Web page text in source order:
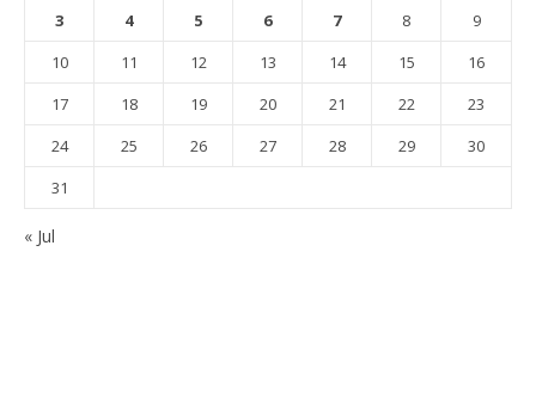
3 4 5 6 7 8
9
10
11 12 13 14 15
16
17
18 19 20 21 22
23
24
25 26 27 28 29
30
31
« Jul